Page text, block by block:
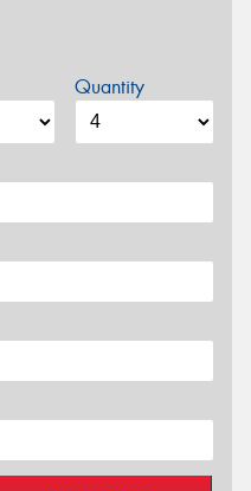
Quantity